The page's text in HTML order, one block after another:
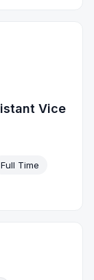
Vice
Full Time